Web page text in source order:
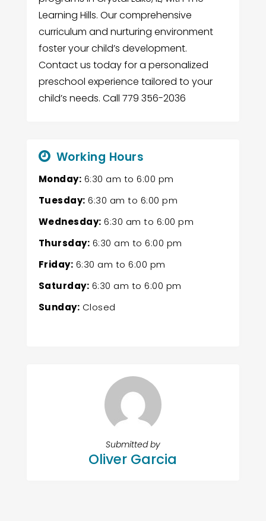
Learning Hills. Our comprehensive
curriculum and nurturing environment
foster your child’s development.
Contact us today for a personalized
preschool experience tailored to your
child’s needs. Call 779 356-2036
Working Hours
Monday: 6:30 am to 6:00 pm
Tuesday: 6:30 amto 6:00 pm
Wednesday: 6:30 amto 6:00 pm
Thursday: 6:30 am to 6:00 pm
Friday: 6:30 am to 6:00 pm
Saturday: 6:30 am to 6:00 pm
Sunday: Closed
Submitted by
Oliver Garcia